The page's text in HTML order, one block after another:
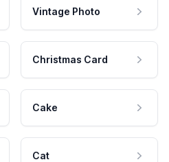
Vintage Photo
Christmas Card
Cake
Cat